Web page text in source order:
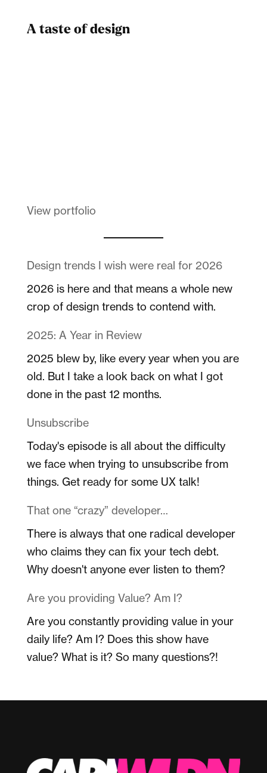
A taste of design
View portfolio
Design trends I wish were real for 2026
2026 is here and that means a whole new
crop of design trends to contend with.
2025: A Year in Review
2025 blew by, like every year when you are
old. But I take a look back on what I got
done in the past 12 months.
Unsubscribe
Today's episode is all about the difficulty
we face when trying to unsubscribe from
things. Get ready for some UX talk!
That one “crazy” developer…
There is always that one radical developer
who claims they can fix your tech debt.
Why doesn't anyone ever listen to them?
Are you providing Value? Am I?
Are you constantly providing value in your
daily life? Am I? Does this show have
value? What is it? So many questions?!